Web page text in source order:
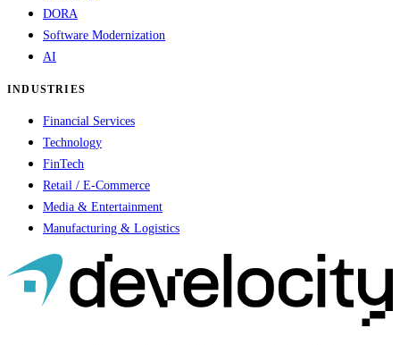
DORA
Software Modernization
AI
INDUSTRIES
Financial Services
Technology
FinTech
Retail / E-Commerce
Media & Entertainment
Manufacturing & Logistics